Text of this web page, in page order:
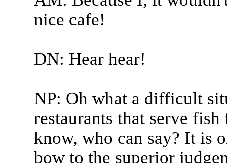
nice cafe!
DN: Hear hear!
NP: Oh what a difficult
restaurants that serve
know, who can say? It is
bow to the superior